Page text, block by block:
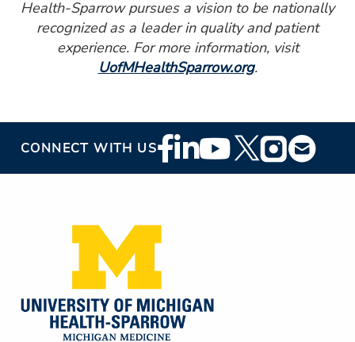
Health-Sparrow pursues a vision to be nationally
recognized as a leader in quality and patient
experience. For more information, visit
UofMHealthSparrow.org.
CONNECT WITH USFooter
Social